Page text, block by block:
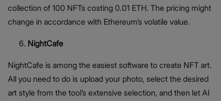
collection of 100 NFTs costing 0.01 ETH. The pricing might
change in accordance with Ethereum’s volatile value.
NightCafe
NightCafe is among the easiest software to create NFT art.
All you need to do is upload your photo, select the desired
art style from the tool’s extensive selection, and then let AI